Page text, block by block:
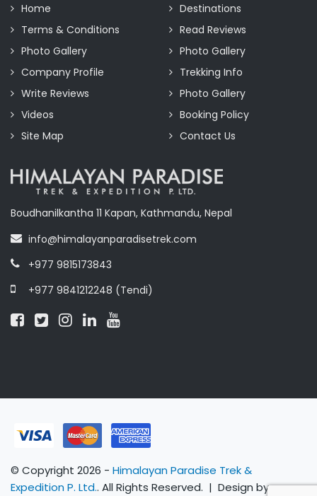
Home
Destinations
Terms & Conditions
Read Reviews
Photo Gallery
Photo Gallery
Company Profile
Trekking Info
Write Reviews
Photo Gallery
Videos
Booking Policy
Site Map
Contact Us
Boudhanilkantha 11 Kapan, Kathmandu, Nepal
info@himalayanparadisetrek.com
+977 9815173843
+977 9841212248 (Tendi)
© Copyright 2026 - Himalayan Paradise Trek &
Expedition P. Ltd.. All Rights Reserved. | Design by